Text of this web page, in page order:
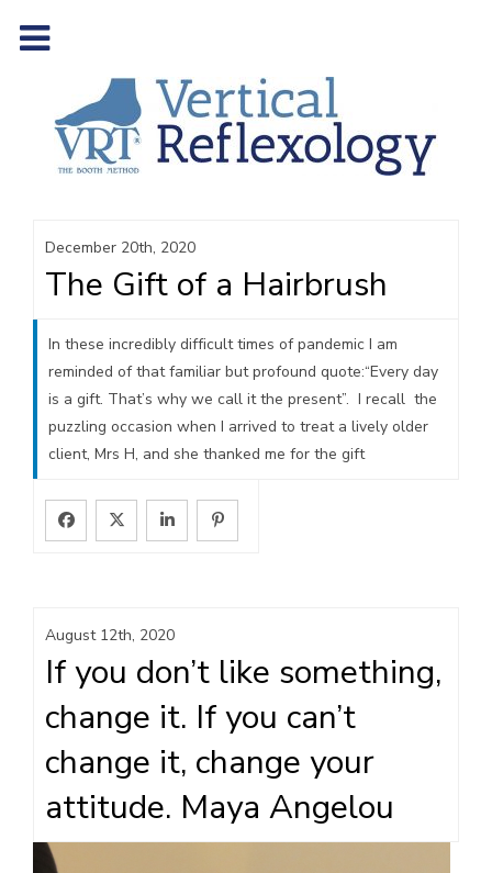
December 20th, 2020
The Gift of a Hairbrush
In these incredibly difficult times of pandemic I am
reminded of that familiar but profound quote:“Every day
is a gift. That’s why we call it the present”. I recall the
puzzling occasion when I arrived to treat a lively older
client, Mrs H, and she thanked me for the gift
August 12th, 2020
If you don’t like something,
change it. If you can’t
change it, change your
attitude. Maya Angelou